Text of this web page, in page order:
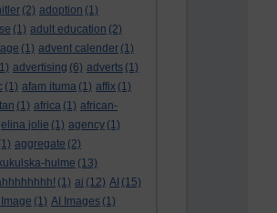
(2) adoption (1)
(1) adult education (2)
(1) advent calender (1)
advertising (6) adverts (1)
(1) afam ituma (1) affix (1)
(1) africa (1) african-
jolie (1) agency (1)
aggregate (2)
hulme (13)
(1) ai (12) AI (15)
(1) AI Images (1)